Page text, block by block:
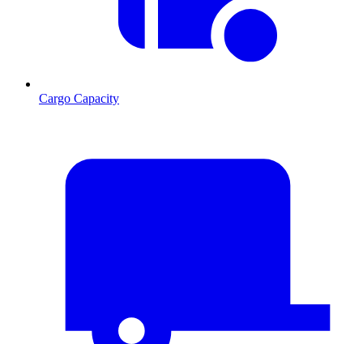
Cargo Capacity